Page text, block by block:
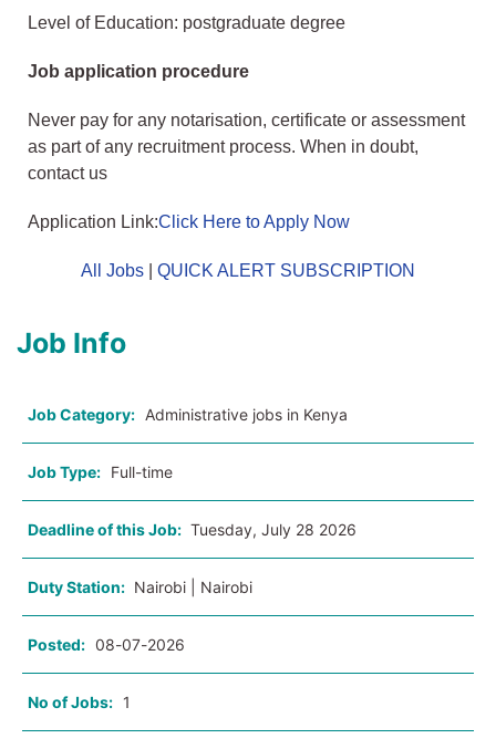
Level of Education: postgraduate degree
Job application procedure
Never pay for any notarisation, certificate or assessment
as part of any recruitment process. When in doubt,
contact us
Application Link:Click Here to Apply Now
All Jobs QUICK ALERT SUBSCRIPTION
Job Info
Job Category: Administrative jobs in Kenya
Job Type: Full-time
Deadline of this Job: Tuesday, July 28 2026
Duty Station: Nairobi | Nairobi
Posted: 08-07-2026
No of Jobs: 1